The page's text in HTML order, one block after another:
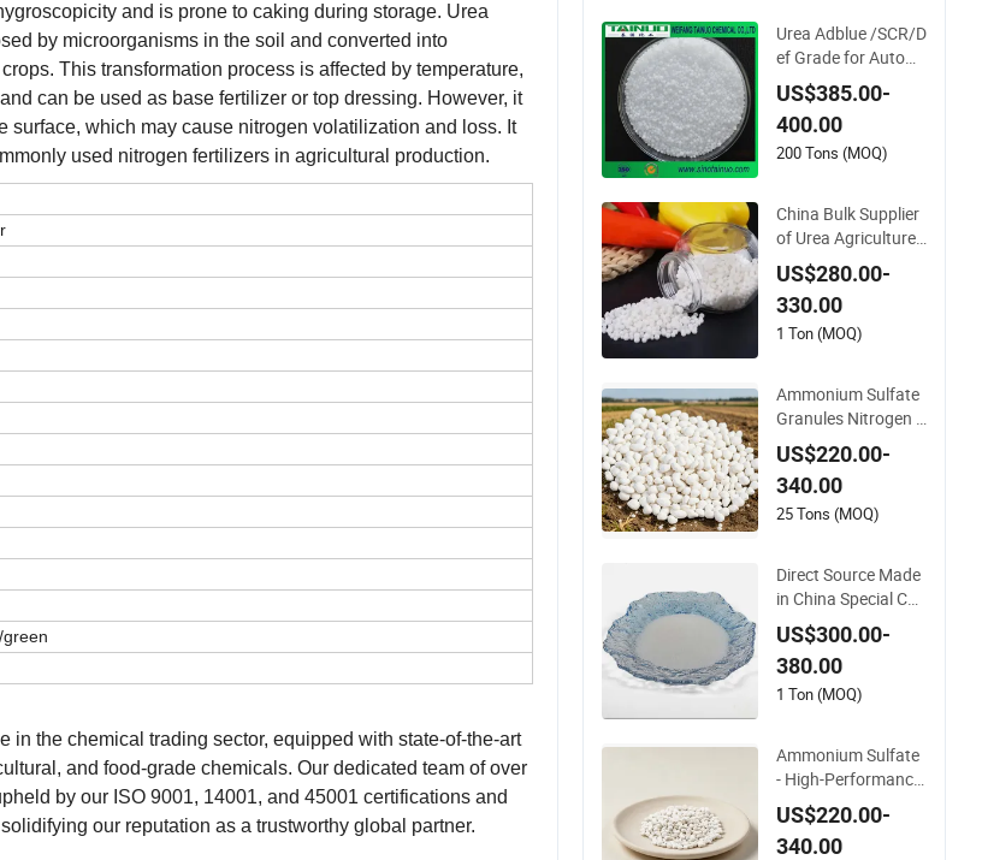
and is prone to caking during storage. Urea
by microorganisms in the soil and converted into
This transformation process is affected by temperature,
can be used as base fertilizer or top dressing. However, it
which may cause nitrogen volatilization and loss. It
used nitrogen fertilizers in agricultural production.
the chemical trading sector, equipped with state-of-the-art
and food-grade chemicals. Our dedicated team of over
by our ISO 9001, 14001, and 45001 certifications and
our reputation as a trustworthy global partner.
Urea Adblue /SCR/D
ef Grade for Autom
obile Industry
US$385.00-
400.00
200 Tons (MOQ)
China Bulk Supplier
of Urea Agriculture
Chemical Manufact
urer 46% Urea Co (N
H2) 2 Urea High Pur
ity CAS 57-13-6
US$280.00-
330.00
1 Ton (MOQ)
Ammonium Sulfate
Granules Nitrogen 2
0 5% and Sulfur 23%
Content
US$220.00-
340.00
25 Tons (MOQ)
Direct Source Made
in China Special CA
S 7783-20-2 Ammo
nium Sulfate Fertiliz
er for Saline Alkali S
oil and Crop Yield B
US$300.00-
380.00
1 Ton (MOQ)
Ammonium Sulfate
- High-Performance
Fertilizer for Agricult
ural Applications
US$220.00-
340.00